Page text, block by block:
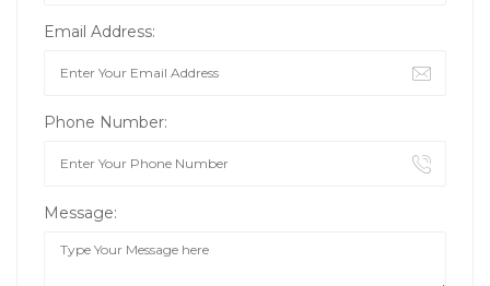
Email Address:
Phone Number:
Message: